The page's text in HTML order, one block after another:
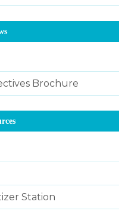
Brochure
Station